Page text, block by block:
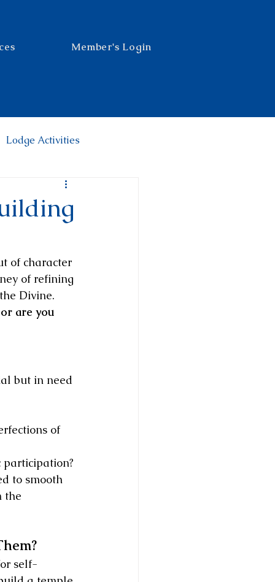
Member's Login
Lodge Activities
of character
of refining
Divine.
are you
but in need
of
participation?
to smooth
the
self-